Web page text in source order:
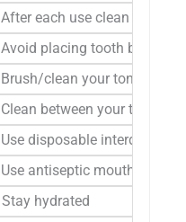
After each use clean and
Avoid placing tooth
Brush/clean your tongue
Clean between your teeth
Use disposable interdental
Use antiseptic mouthwashes
Stay hydrated